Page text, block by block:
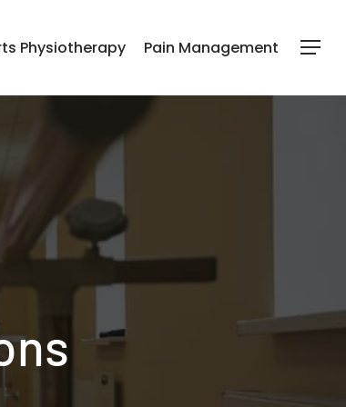
Physiotherapy Pain Management Menu